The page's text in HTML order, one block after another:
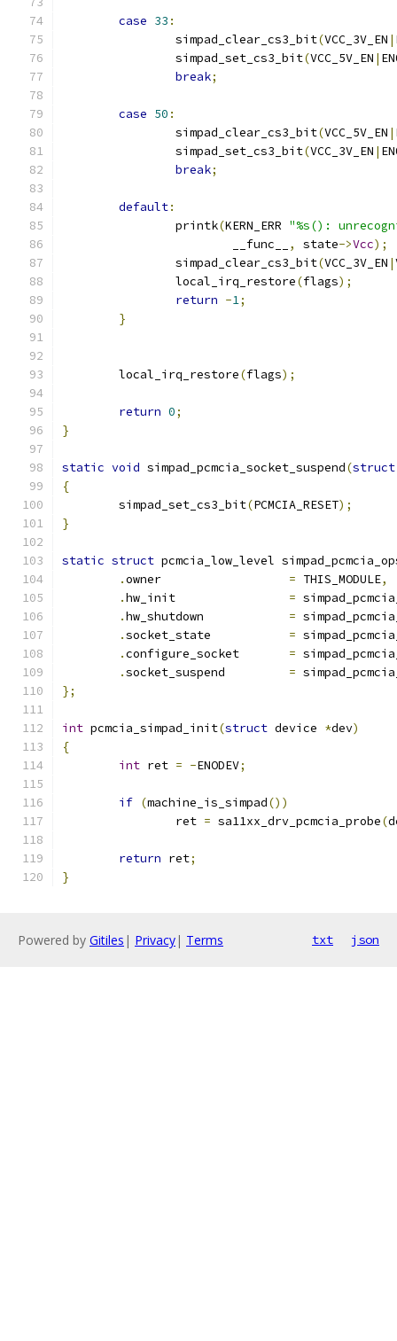
case 33 :
		simpad_clear_cs3_bit
(VCC_3V_EN |
		simpad_set_cs3_bit
(VCC_5V_EN |
break;
case 50 :
		simpad_clear_cs3_bit
(VCC_5V_EN |
		simpad_set_cs3_bit
(VCC_3V_EN |
break;
default:
		printk
(KERN_ERR "%s():
			__func__
, state->Vcc);
		simpad_clear_cs3_bit
(VCC_3V_EN |
		local_irq_restore
(flags);
return -1;
}
	local_irq_restore
(flags);
return 0;
}
static void simpad_pcmcia_socket_suspend(struct
{
	simpad_set_cs3_bit
(PCMCIA_RESET);
}
static struct pcmcia_low_level
.
= THIS_MODULE,
.
=
.
=
.
=
.
=
.
=
};
int pcmcia_simpad_init(struct device *dev)
{
int ret = -ENODEV;
if (machine_is_simpad())
		ret
= sa11xx_drv_pcmcia_probe(
return ret;
}
Powered by Gitiles | Privacy| Terms txt json